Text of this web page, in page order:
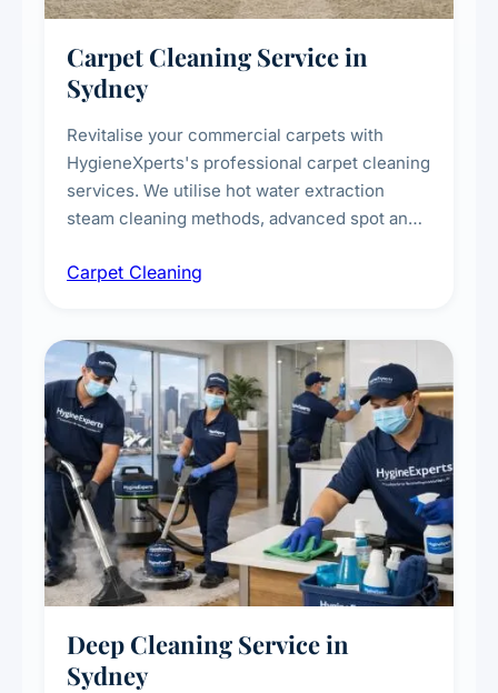
Carpet Cleaning Service in
Sydney
Revitalise your commercial carpets with
HygieneXperts's professional carpet cleaning
services. We utilise hot water extraction
steam cleaning methods, advanced spot and
treatments for high-traffic areas to extend
Carpet Cleaning
Deep Cleaning Service in
Sydney